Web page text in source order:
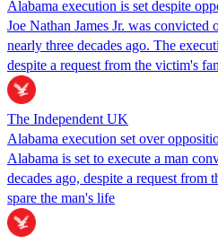
Alabama execution is set despite
Joe Nathan James Jr. was
nearly three decades ago. The
despite a request from the victim's
The Independent UK
Alabama execution set over
Alabama is set to execute a man
decades ago, despite a request from
spare the man's life